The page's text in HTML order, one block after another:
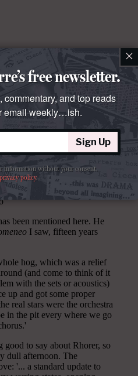
×
free newsletter.
and top reads
email weekly…ish.
Sign Up
information without your consent.
privacy policy.